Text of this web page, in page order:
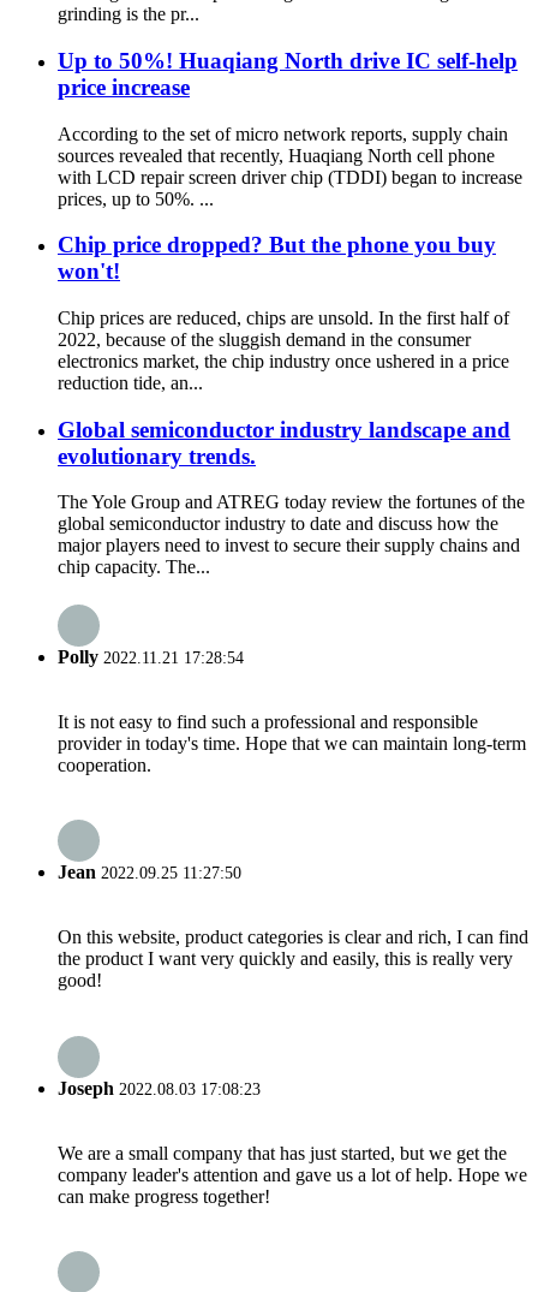
grinding is the pr...
Up to 50%! Huaqiang North drive IC self-help
price increase
According to the set of micro network reports, supply chain
sources revealed that recently, Huaqiang North cell phone
with LCD repair screen driver chip (TDDI) began to increase
prices, up to 50%. ...
Chip price dropped? But the phone you buy
won't!
Chip prices are reduced, chips are unsold. In the first half of
2022, because of the sluggish demand in the consumer
electronics market, the chip industry once ushered in a price
reduction tide, an...
Global semiconductor industry landscape and
evolutionary trends.
The Yole Group and ATREG today review the fortunes of the
global semiconductor industry to date and discuss how the
major players need to invest to secure their supply chains and
chip capacity. The...
Polly 2022.11.21 17:28:54
It is not easy to find such a professional and responsible
provider in today's time. Hope that we can maintain long-term
cooperation.
Jean 2022.09.25 11:27:50
On this website, product categories is clear and rich, I can find
the product I want very quickly and easily, this is really very
good!
Joseph 2022.08.03 17:08:23
We are a small company that has just started, but we get the
company leader's attention and gave us a lot of help. Hope we
can make progress together!